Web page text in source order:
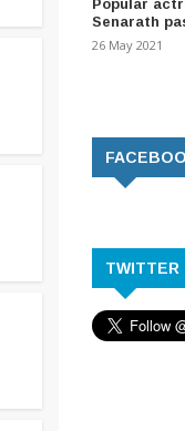
Popular
Senarath
26 May 2021
TWITTER